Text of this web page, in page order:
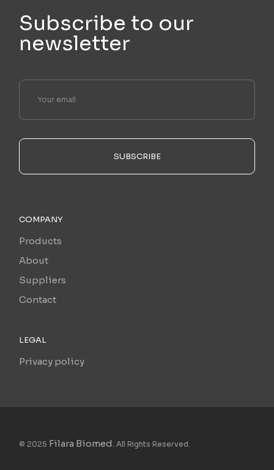
Subscribe to our
newsletter
SUBSCRIBE
COMPANY
Products
About
Suppliers
Contact
LEGAL
Privacy policy
© 2025 Filara Biomed . All Rights Reserved.